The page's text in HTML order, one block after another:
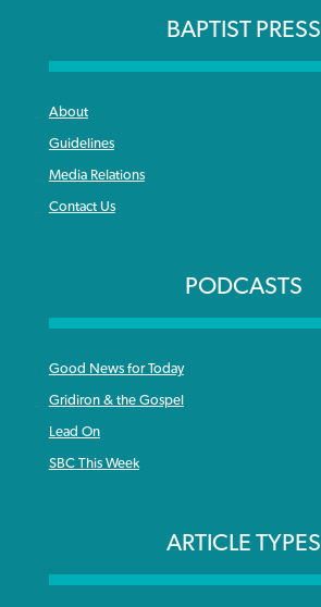
BAPTIST PRESS
About
Guidelines
Media Relations
Contact Us
PODCASTS
Good News for Today
Gridiron & the Gospel
Lead On
SBC This Week
ARTICLE TYPES